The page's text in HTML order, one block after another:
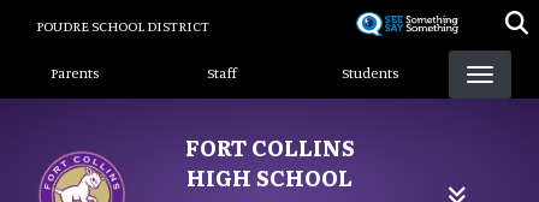
content
POUDRE SCHOOL DISTRICT
Landing Page Menu
Parents Staff Students
FORT COLLINS
HIGH SCHOOL